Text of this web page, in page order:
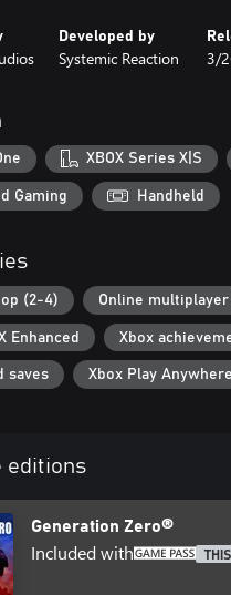
weapons and ammunition.
across the island and start
Behind the Machines
behind what really
Developed by
Systemic Reaction 3/
XBOX Series X|S
Gaming Handheld
(2-4) Online
Enhanced Xbox
saves Xbox Play Anywhere
editions
Generation Zero®
Included with